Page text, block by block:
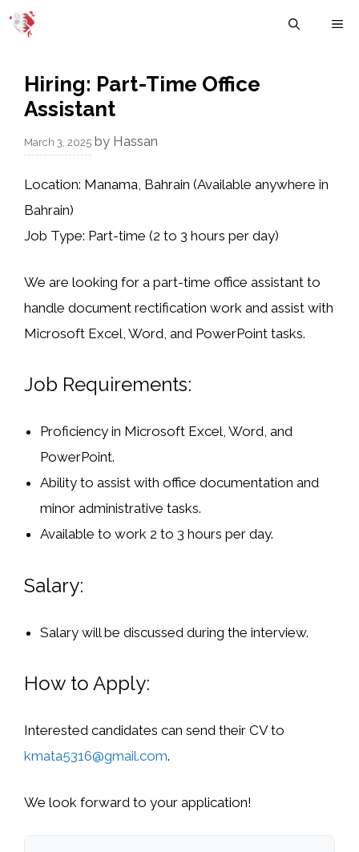
Skip
Hiring: Part-Time Office
Assistant
March 3, 2025 by Hassan
Location: Manama, Bahrain (Available anywhere in
Bahrain)
Job Type: Part-time (2 to 3 hours per day)
We are looking for a part-time office assistant to
handle document rectification work and assist with
Microsoft Excel, Word, and PowerPoint tasks.
Job Requirements:
Proficiency in Microsoft Excel, Word, and
PowerPoint.
Ability to assist with office documentation and
minor administrative tasks.
Available to work 2 to 3 hours per day.
Salary:
Salary will be discussed during the interview.
How to Apply:
Interested candidates can send their CV to
kmata5316@gmail.com.
We look forward to your application!